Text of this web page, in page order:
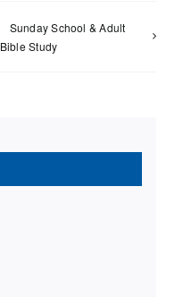
Sunday School & Adult
Bible Study